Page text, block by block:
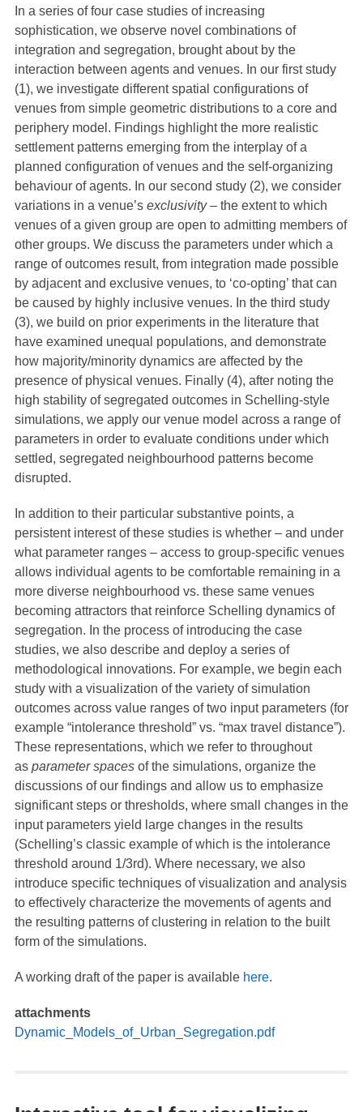
In a series of four case studies of increasing
sophistication, we observe novel combinations of
integration and segregation, brought about by the
interaction between agents and venues. In our first study
(1), we investigate different spatial configurations of
venues from simple geometric distributions to a core and
periphery model. Findings highlight the more realistic
settlement patterns emerging from the interplay of a
planned configuration of venues and the self-organizing
behaviour of agents. In our second study (2), we consider
variations in a venue’s exclusivity– the extent to which
venues of a given group are open to admitting members of
other groups. We discuss the parameters under which a
range of outcomes result, from integration made possible
by adjacent and exclusive venues, to ‘co-opting’ that can
be caused by highly inclusive venues. In the third study
(3), we build on prior experiments in the literature that
have examined unequal populations, and demonstrate
how majority/minority dynamics are affected by the
presence of physical venues. Finally (4), after noting the
high stability of segregated outcomes in Schelling-style
simulations, we apply our venue model across a range of
parameters in order to evaluate conditions under which
settled, segregated neighbourhood patterns become
disrupted.
In addition to their particular substantive points, a
persistent interest of these studies is whether – and under
what parameter ranges – access to group-specific venues
allows individual agents to be comfortable remaining in a
more diverse neighbourhood vs. these same venues
becoming attractors that reinforce Schelling dynamics of
segregation. In the process of introducing the case
studies, we also describe and deploy a series of
methodological innovations. For example, we begin each
study with a visualization of the variety of simulation
outcomes across value ranges of two input parameters (for
example “intolerance threshold” vs. “max travel distance”).
These representations, which we refer to throughout
as parameter spacesof the simulations, organize the
discussions of our findings and allow us to emphasize
significant steps or thresholds, where small changes in the
input parameters yield large changes in the results
(Schelling’s classic example of which is the intolerance
threshold around 1/3rd). Where necessary, we also
introduce specific techniques of visualization and analysis
to effectively characterize the movements of agents and
the resulting patterns of clustering in relation to the built
form of the simulations.
A working draft of the paper is available here.
attachments
Dynamic_Models_of_Urban_Segregation.pdf